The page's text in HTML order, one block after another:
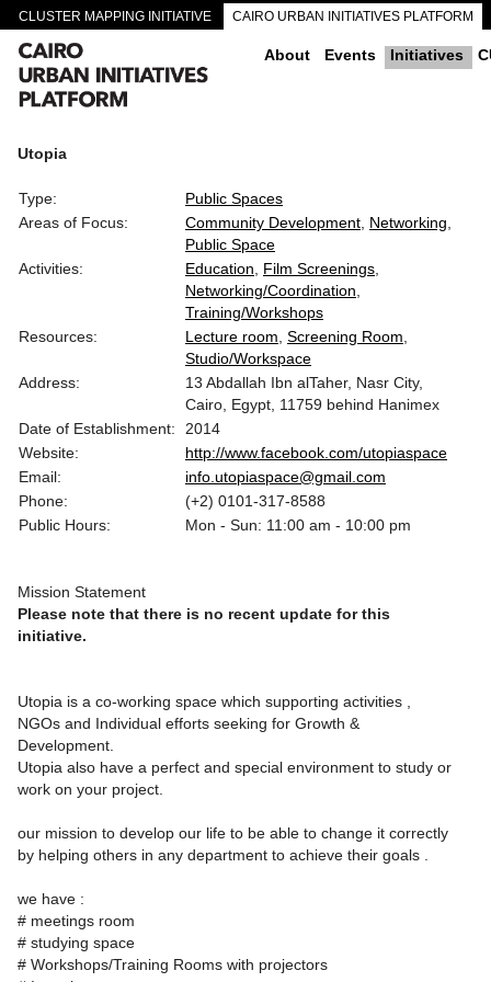
CLUSTER MAPPING INITIATIVE CAIRO URBAN INITIATIVES PLATFORM
CAIRO DOWNTOWN PASSAGEWAYS About Events Initiatives
Utopia
Type:
Public Spaces
Areas of Focus:
Community Development Networking
Public Space
Activities:
Education
Film Screenings
Networking/Coordination
Training/Workshops
Resources:
Lecture room Screening Room
Studio/Workspace
Address:
13 Abdallah Ibn alTaher, Nasr City,
Cairo, Egypt, 11759 behind Hanimex
Date of Establishment:
2014
Website:
http://www.facebook.com/utopiaspace
Email:
info.utopiaspace@gmail.com
Phone:
(+2) 0101-317-8588
Public Hours:
Mon - Sun: 11:00 am - 10:00 pm
Mission Statement
Please note that there is no recent update for this
initiative.
Utopia is a co-working space which supporting activities ,
NGOs and Individual efforts seeking for Growth &
Development.
Utopia also have a perfect and special environment to study or
work on your project.
our mission to develop our life to be able to change it correctly
by helping others in any department to achieve their goals .
we have :
# meetings room
# studying space
# Workshops/Training Rooms with projectors